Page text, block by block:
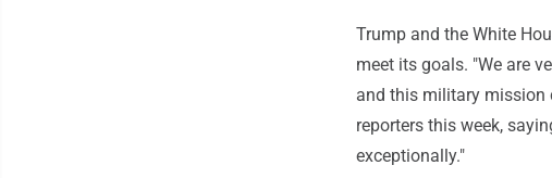
Trump and the White
meet its goals. "We are
and this military mission
reporters this week,
exceptionally."